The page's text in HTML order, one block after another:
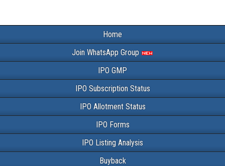
Home
Join WhatsApp Group
IPO GMP
IPO Subscription Status
IPO Allotment Status
IPO Forms
IPO Listing Analysis
Buyback